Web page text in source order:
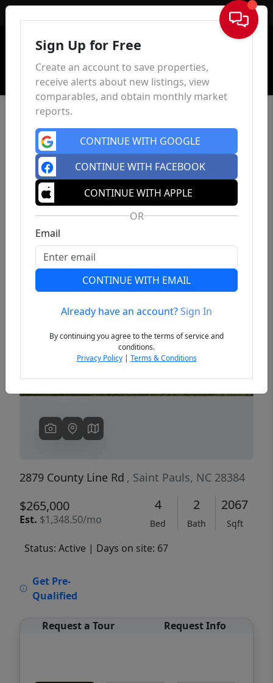
Sign In
Previous
2879 County Line Rd , Saint Pauls, NC 28384
$265,000
Est. $1,348.50/mo
4
Bed
2
Bath
2067
Sqft
Status: Active | Days on site: 67
Get Pre-
Qualified
Request a Tour Request Info
Sign Up for Free
Create an account to save properties,
receive alerts about new listings, view
comparables, and obtain monthly market
reports.
CONTINUE WITH GOOGLE
CONTINUE WITH FACEBOOK
CONTINUE WITH APPLE
OR
Email
CONTINUE WITH EMAIL
Already have an account?Sign In
By continuing you agree to the terms of service and
conditions.
Privacy Policy| Terms & Conditions